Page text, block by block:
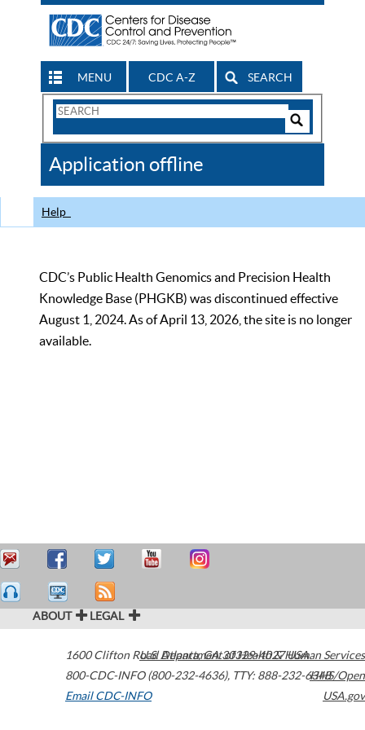
MENU CDC A-Z SEARCH
Search
CDC
Application offline
Help
CDC’s Public Health Genomics and Precision Health
Knowledge Base (PHGKB) was discontinued effective
August 1, 2024. As of April 13, 2026, the site is no longer
available.
ABOUT LEGAL
1600 Clifton Road Atlanta,GA30329-4027USA
800-CDC-INFO (800-232-4636), TTY: 888-232-6348
Email CDC-INFO
U.S. Department of Health & Human Services
HHS/Open
USA.gov